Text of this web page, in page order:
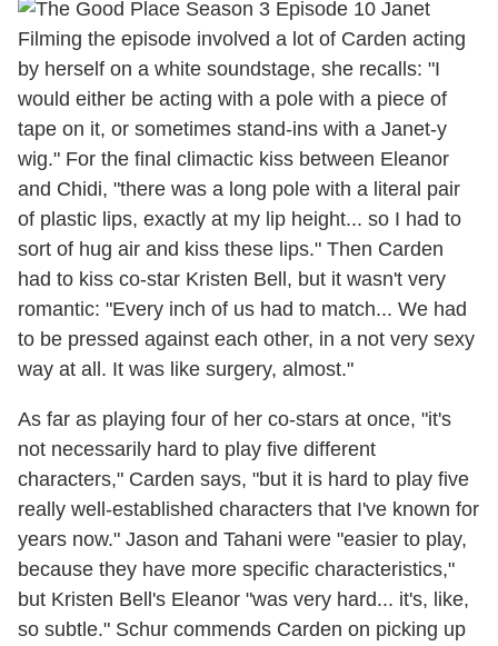
Filming the episode involved a lot of Carden acting
by herself on a white soundstage, she recalls: "I
would either be acting with a pole with a piece of
tape on it, or sometimes stand-ins with a Janet-y
wig." For the final climactic kiss between Eleanor
and Chidi, "there was a long pole with a literal pair
of plastic lips, exactly at my lip height... so I had to
sort of hug air and kiss these lips." Then Carden
had to kiss co-star Kristen Bell, but it wasn't very
romantic: "Every inch of us had to match... We had
to be pressed against each other, in a not very sexy
way at all. It was like surgery, almost."
As far as playing four of her co-stars at once, "it's
not necessarily hard to play five different
characters," Carden says, "but it is hard to play five
really well-established characters that I've known for
years now." Jason and Tahani were "easier to play,
because they have more specific characteristics,"
but Kristen Bell's Eleanor "was very hard... it's, like,
so subtle." Schur commends Carden on picking up